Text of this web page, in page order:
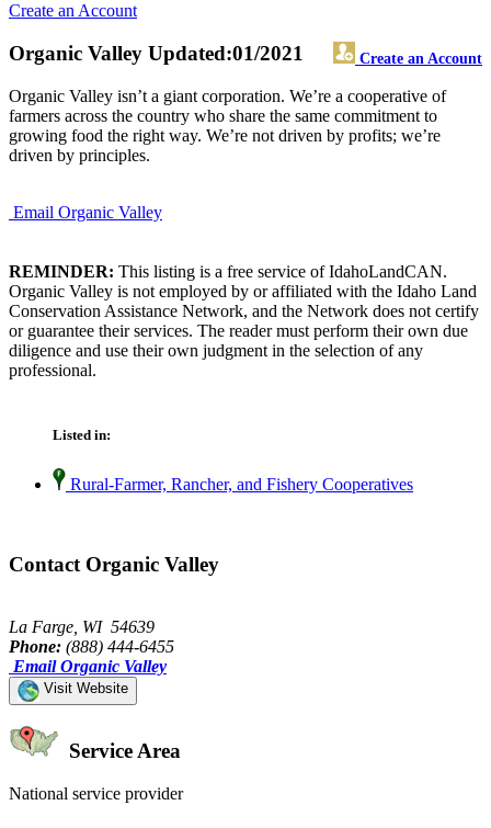
Create an Account
Organic Valley Create an Account
Updated:01/2021
Organic Valley isn’t a giant corporation. We’re a cooperative of
farmers across the country who share the same commitment to
growing food the right way. We’re not driven by profits; we’re
driven by principles.
Email Organic Valley
REMINDER: This listing is a free service of IdahoLandCAN.
Organic Valley is not employed by or affiliated with the Idaho Land
Conservation Assistance Network, and the Network does not certify
or guarantee their services. The reader must perform their own due
diligence and use their own judgment in the selection of any
professional.
Listed in:
Rural-Farmer, Rancher, and Fishery Cooperatives
Contact Organic Valley
La Farge, WI 54639
Phone: (888) 444-6455
Email Organic Valley
Visit Website
Service Area
National service provider